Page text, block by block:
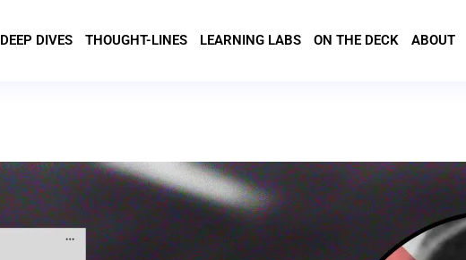
DEEP DIVES THOUGHT-LINES LEARNING LABS ON THE DECK ABOUT